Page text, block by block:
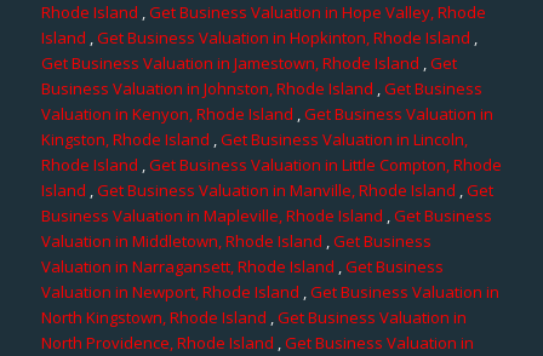
Rhode Island ,Get Business Valuation in Hope Valley, Rhode
Island ,Get Business Valuation in Hopkinton, Rhode Island ,
Get Business Valuation in Jamestown, Rhode Island ,Get
Business Valuation in Johnston, Rhode Island ,Get Business
Valuation in Kenyon, Rhode Island ,Get Business Valuation in
Kingston, Rhode Island ,Get Business Valuation in Lincoln,
Rhode Island ,Get Business Valuation in Little Compton, Rhode
Island ,Get Business Valuation in Manville, Rhode Island ,Get
Business Valuation in Mapleville, Rhode Island ,Get Business
Valuation in Middletown, Rhode Island ,Get Business
Valuation in Narragansett, Rhode Island ,Get Business
Valuation in Newport, Rhode Island ,Get Business Valuation in
North Kingstown, Rhode Island ,Get Business Valuation in
North Providence, Rhode Island ,Get Business Valuation in